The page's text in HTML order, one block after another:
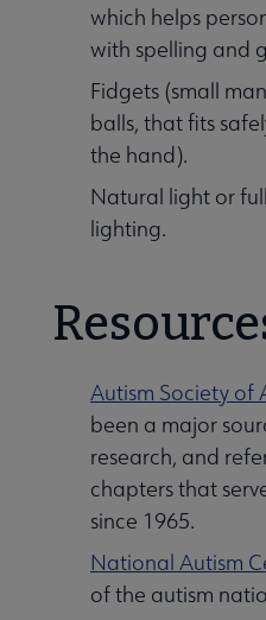
which helps
with spelling and
Fidgets (small
balls, that fits
the hand).
Natural light or
lighting.
Autism Society of
been a major
research, and
chapters that
since 1965.
National Autism
of the autism